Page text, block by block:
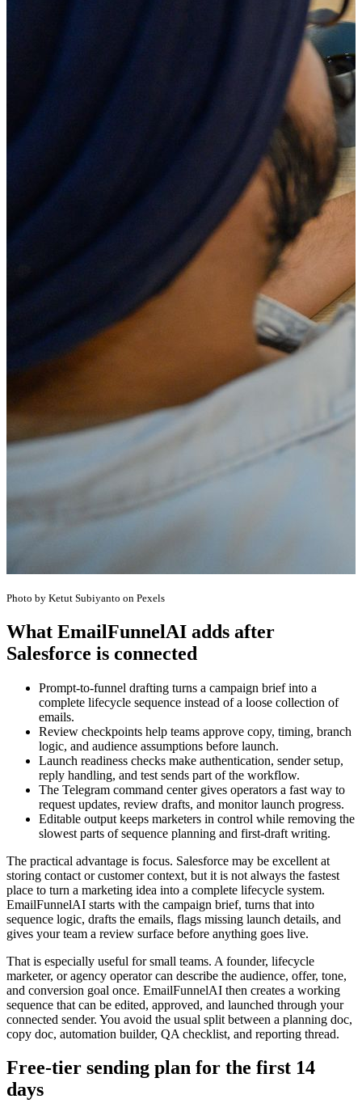
Photo by Ketut Subiyanto on Pexels
What EmailFunnelAI adds after
Salesforce is connected
Prompt-to-funnel drafting turns a campaign brief into a
complete lifecycle sequence instead of a loose collection of
emails.
Review checkpoints help teams approve copy, timing, branch
logic, and audience assumptions before launch.
Launch readiness checks make authentication, sender setup,
reply handling, and test sends part of the workflow.
The Telegram command center gives operators a fast way to
request updates, review drafts, and monitor launch progress.
Editable output keeps marketers in control while removing the
slowest parts of sequence planning and first-draft writing.
The practical advantage is focus. Salesforce may be excellent at
storing contact or customer context, but it is not always the fastest
place to turn a marketing idea into a complete lifecycle system.
EmailFunnelAI starts with the campaign brief, turns that into
sequence logic, drafts the emails, flags missing launch details, and
gives your team a review surface before anything goes live.
That is especially useful for small teams. A founder, lifecycle
marketer, or agency operator can describe the audience, offer, tone,
and conversion goal once. EmailFunnelAI then creates a working
sequence that can be edited, approved, and launched through your
connected sender. You avoid the usual split between a planning doc,
copy doc, automation builder, QA checklist, and reporting thread.
Free-tier sending plan for the first 14
days